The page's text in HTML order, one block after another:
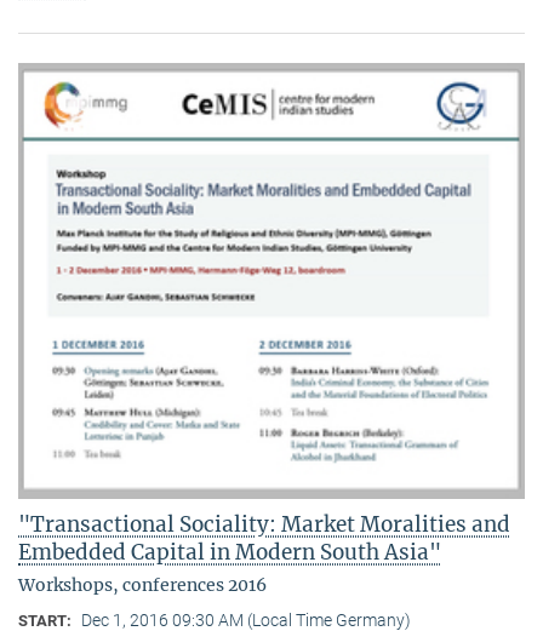
"Transactional Sociality: Market Moralities and
Embedded Capital in Modern South Asia"
Workshops, conferences 2016
START: Dec 1, 2016 09:30 AM (Local Time Germany)